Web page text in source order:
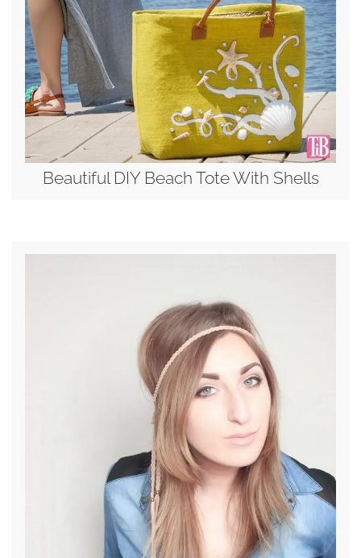
Beautiful DIY Beach Tote With Shells